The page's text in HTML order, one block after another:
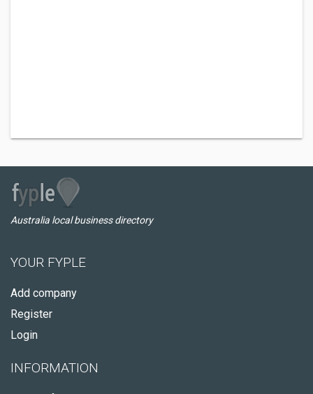
Australia local business directory
YOUR FYPLE
Add company
Register
Login
INFORMATION